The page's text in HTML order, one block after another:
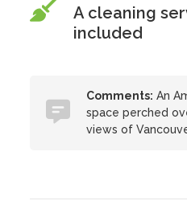
A cleaning
included
Comments: An
space perched
views of